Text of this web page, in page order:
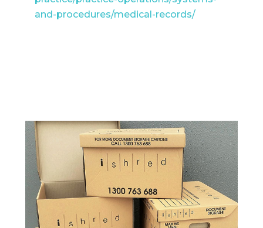
and-procedures/medical-records/